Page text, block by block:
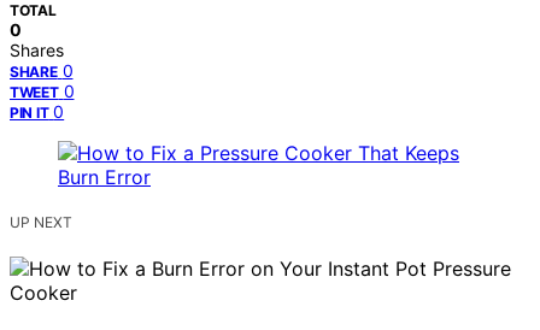
TOTAL
0
Shares
SHARE 0
TWEET 0
PIN IT 0
UP NEXT